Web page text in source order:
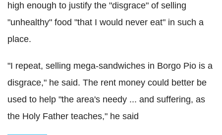
high enough to justify the "disgrace" of selling
"unhealthy" food "that I would never eat" in such a
place.
"I repeat, selling mega-sandwiches in Borgo Pio is a
disgrace," he said. The rent money could better be
used to help "the area's needy ... and suffering, as
the Holy Father teaches," he said